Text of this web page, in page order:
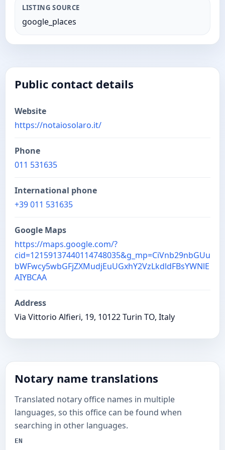
LISTING SOURCE
google_places
Public contact details
Website
https://notaiosolaro.it/
Phone
011 531635
International phone
+39 011 531635
Google Maps
https://maps.google.com/?
cid=12159137440114748035&g_mp=CiVnb29nbGUu
bWFwcy5wbGFjZXMudjEuUGxhY2VzLkdldFBsYWNlE
AIYBCAA
Address
Via Vittorio Alfieri, 19, 10122 Turin TO, Italy
Notary name translations
Translated notary office names in multiple
languages, so this office can be found when
searching in other languages.
EN